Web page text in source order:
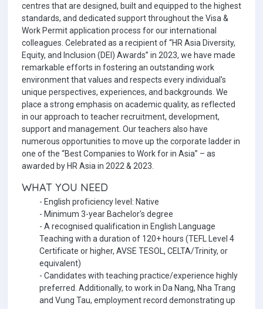
centres that are designed, built and equipped to the highest
standards, and dedicated support throughout the Visa &
Work Permit application process for our international
colleagues. Celebrated as a recipient of “HR Asia Diversity,
Equity, and Inclusion (DEI) Awards” in 2023, we have made
remarkable efforts in fostering an outstanding work
environment that values and respects every individual's
unique perspectives, experiences, and backgrounds. We
place a strong emphasis on academic quality, as reflected
in our approach to teacher recruitment, development,
support and management. Our teachers also have
numerous opportunities to move up the corporate ladder in
one of the “Best Companies to Work for in Asia” – as
awarded by HR Asia in 2022 & 2023.
WHAT YOU NEED
- English proficiency level: Native
- Minimum 3-year Bachelor's degree
- A recognised qualification in English Language
Teaching with a duration of 120+ hours (TEFL Level 4
Certificate or higher, AVSE TESOL, CELTA/Trinity, or
equivalent)
- Candidates with teaching practice/experience highly
preferred. Additionally, to work in Da Nang, Nha Trang
and Vung Tau, employment record demonstrating up